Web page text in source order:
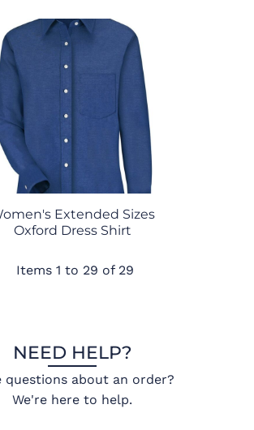
Extended Sizes
Oxford Dress Shirt
Items 1 to 29 of 29
NEED HELP?
questions about an order?
We're here to help.